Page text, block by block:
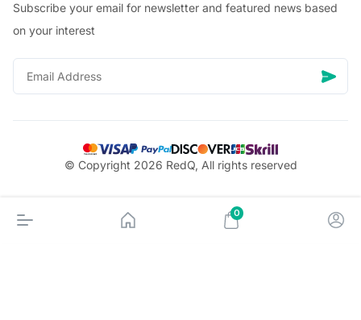
Subscribe your email for newsletter and featured news based
on your interest
© Copyright 2026 RedQ, All rights reserved
0